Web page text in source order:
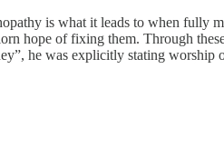
is what it leads to when fully
hope of fixing them. Through
he was explicitly stating